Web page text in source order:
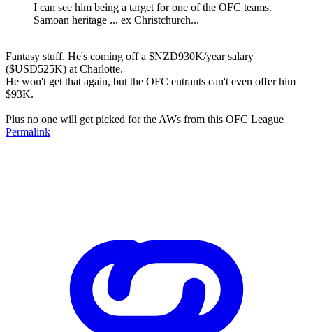
I can see him being a target for one of the OFC teams.
Samoan heritage ... ex Christchurch...
Fantasy stuff. He's coming off a $NZD930K/year salary
($USD525K) at Charlotte.
He won't get that again, but the OFC entrants can't even offer him
$93K.
Plus no one will get picked for the AWs from this OFC League
Permalink